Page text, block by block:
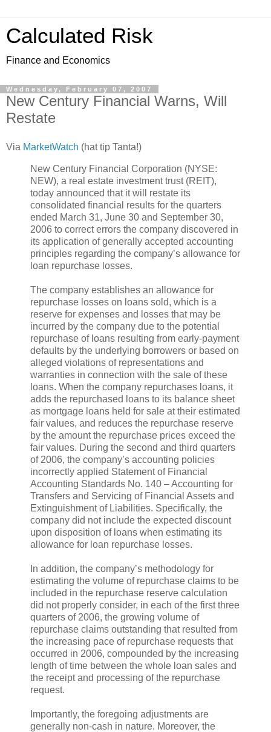
Calculated Risk
Finance and Economics
Wednesday, February 07, 2007
New Century Financial Warns, Will
Restate
Via MarketWatch (hat tip Tanta!)
New Century Financial Corporation (NYSE:
NEW), a real estate investment trust (REIT),
today announced that it will restate its
consolidated financial results for the quarters
ended March 31, June 30 and September 30,
2006 to correct errors the company discovered in
its application of generally accepted accounting
principles regarding the company’s allowance for
loan repurchase losses.
The company establishes an allowance for
repurchase losses on loans sold, which is a
reserve for expenses and losses that may be
incurred by the company due to the potential
repurchase of loans resulting from early-payment
defaults by the underlying borrowers or based on
alleged violations of representations and
warranties in connection with the sale of these
loans. When the company repurchases loans, it
adds the repurchased loans to its balance sheet
as mortgage loans held for sale at their estimated
fair values, and reduces the repurchase reserve
by the amount the repurchase prices exceed the
fair values. During the second and third quarters
of 2006, the company’s accounting policies
incorrectly applied Statement of Financial
Accounting Standards No. 140 – Accounting for
Transfers and Servicing of Financial Assets and
Extinguishment of Liabilities. Specifically, the
company did not include the expected discount
upon disposition of loans when estimating its
allowance for loan repurchase losses.
In addition, the company’s methodology for
estimating the volume of repurchase claims to be
included in the repurchase reserve calculation
did not properly consider, in each of the first three
quarters of 2006, the growing volume of
repurchase claims outstanding that resulted from
the increasing pace of repurchase requests that
occurred in 2006, compounded by the increasing
length of time between the whole loan sales and
the receipt and processing of the repurchase
request.
Importantly, the foregoing adjustments are
generally non-cash in nature. Moreover, the